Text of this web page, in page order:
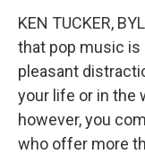
KEN TUCKER,
that pop music is
pleasant
your life or in the
however, you
who offer more